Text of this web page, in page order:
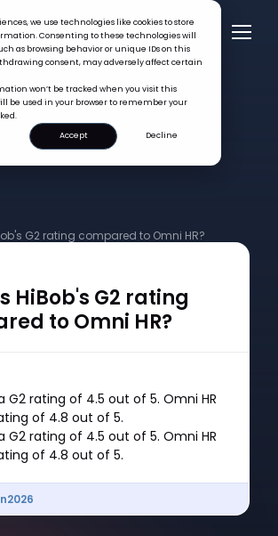
we use technologies like cookies to store
Consenting to these technologies will
as browsing behavior or unique IDs on this
consent, may adversely affect certain
won’t be tracked when you visit this
be used in your browser to remember your
Accept
Decline
G2 rating compared to Omni HR?
HiBob's G2 rating
to Omni HR?
G2 rating of 4.5 out of 5. Omni HR
of 4.8 out of 5.
G2 rating of 4.5 out of 5. Omni HR
of 4.8 out of 5.
2026